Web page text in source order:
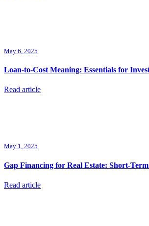
May 6, 2025
Loan-to-Cost Meaning: Essentials for
Read article
May 1, 2025
Gap Financing for Real Estate: Short-
Read article